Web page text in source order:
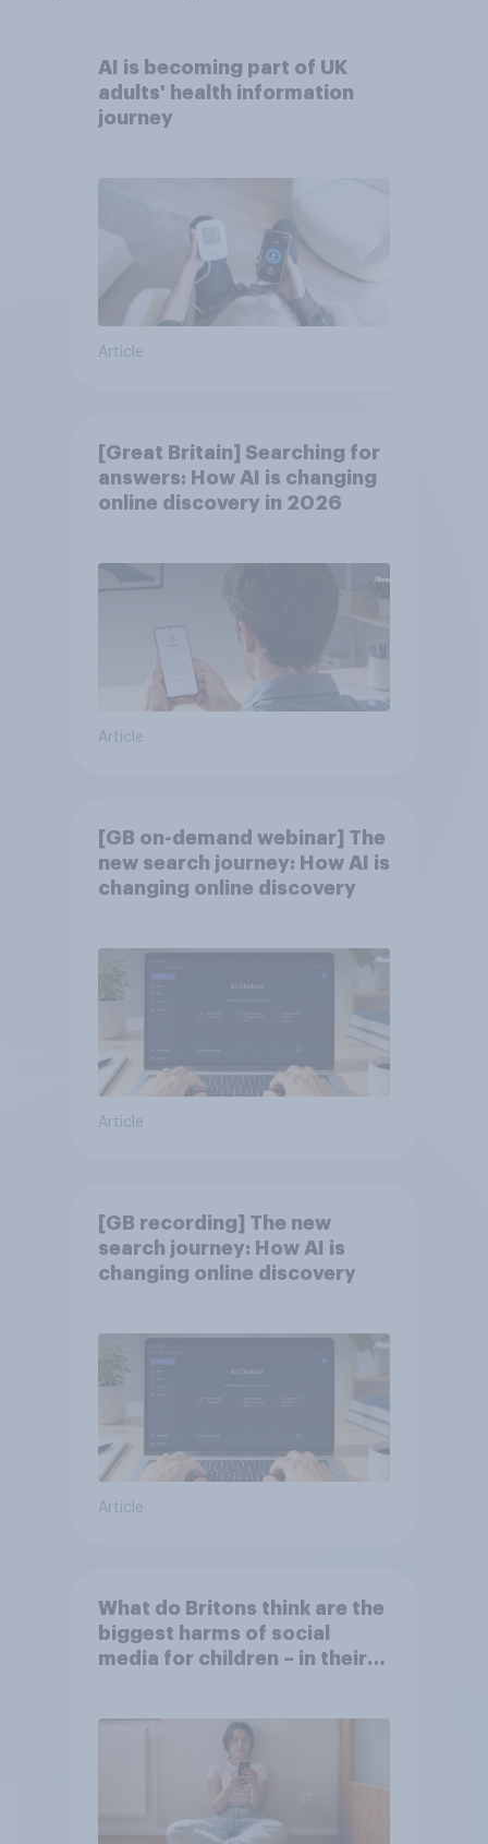
AI is becoming part of UK
adults' health information
journey
Article
[Great Britain] Searching for
answers: How AI is changing
online discovery in ​2026
Article
[GB on-demand webinar] The
new search journey: How AI is
changing online discovery
Article
[GB recording] The new
search journey: How AI is
changing online discovery
Article
What do Britons think are the
biggest harms of social
media for children – in their